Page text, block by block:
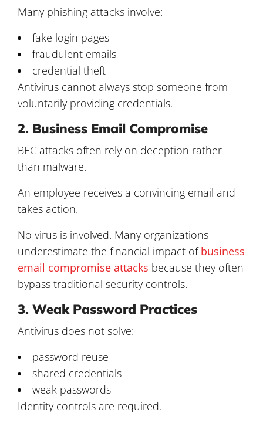
Many phishing attacks involve:
fake login pages
fraudulent emails
credential theft
Antivirus cannot always stop someone from
voluntarily providing credentials.
2. Business Email Compromise
BEC attacks often rely on deception rather
than malware.
An employee receives a convincing email and
takes action.
No virus is involved. Many organizations
underestimate the financial impact of business
email compromise attacks because they often
bypass traditional security controls.
3. Weak Password Practices
Antivirus does not solve:
password reuse
shared credentials
weak passwords
Identity controls are required.